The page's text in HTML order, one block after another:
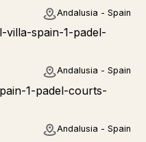
Andalusia - Spain
Andalusia - Spain
Andalusia - Spain